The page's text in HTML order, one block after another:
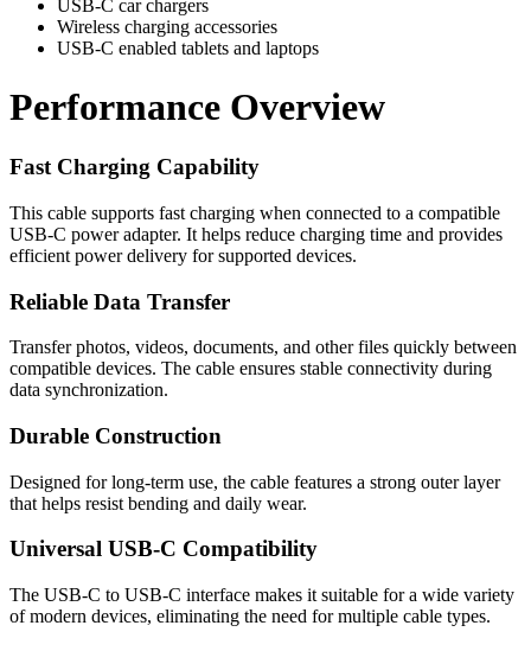
USB-C car chargers
Wireless charging accessories
USB-C enabled tablets and laptops
Performance Overview
Fast Charging Capability
This cable supports fast charging when connected to a compatible
USB-C power adapter. It helps reduce charging time and provides
efficient power delivery for supported devices.
Reliable Data Transfer
Transfer photos, videos, documents, and other files quickly between
compatible devices. The cable ensures stable connectivity during
data synchronization.
Durable Construction
Designed for long-term use, the cable features a strong outer layer
that helps resist bending and daily wear.
Universal USB-C Compatibility
The USB-C to USB-C interface makes it suitable for a wide variety
of modern devices, eliminating the need for multiple cable types.